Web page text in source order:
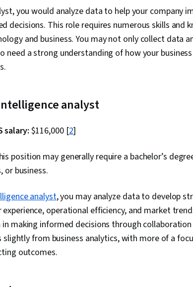
you would analyze data to help your company
decisions. This role requires numerous skills and
and business. You may not only collect data
need a strong understanding of how your
analyst
salary:$116,000 [2]
position may generally require a bachelor’s
or business.
analyst, you may analyze data to develop
experience, operational efficiency, and market
making informed decisions through
slightly from business analytics, with more of a
outcomes.